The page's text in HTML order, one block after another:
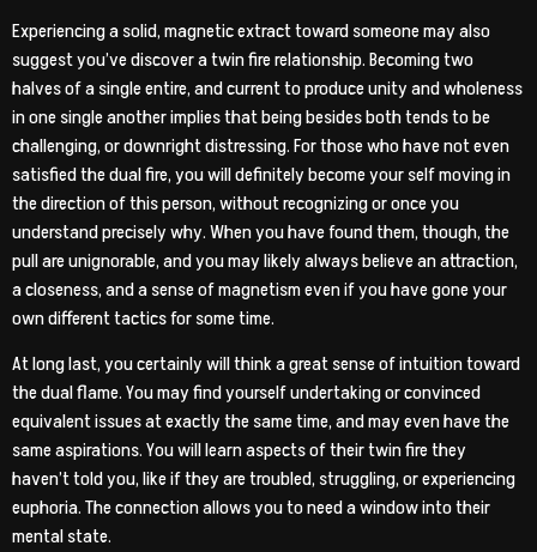
Experiencing a solid, magnetic extract toward someone may also
suggest you’ve discover a twin fire relationship. Becoming two
halves of a single entire, and current to produce unity and wholeness
in one single another implies that being besides both tends to be
challenging, or downright distressing. For those who have not even
satisfied the dual fire, you will definitely become your self moving in
the direction of this person, without recognizing or once you
understand precisely why. When you have found them, though, the
pull are unignorable, and you may likely always believe an attraction,
a closeness, and a sense of magnetism even if you have gone your
own different tactics for some time.
At long last, you certainly will think a great sense of intuition toward
the dual flame. You may find yourself undertaking or convinced
equivalent issues at exactly the same time, and may even have the
same aspirations. You will learn aspects of their twin fire they
haven’t told you, like if they are troubled, struggling, or experiencing
euphoria. The connection allows you to need a window into their
mental state.